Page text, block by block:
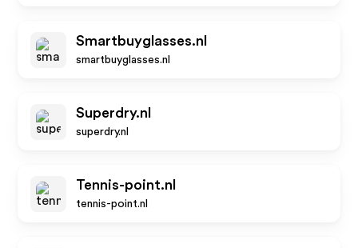
Smartbuyglasses.nl
smartbuyglasses.nl
Superdry.nl
superdry.nl
Tennis-point.nl
tennis-point.nl